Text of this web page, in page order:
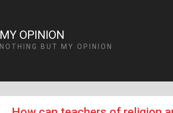
MY OPINION
NOTHING BUT MY OPINION